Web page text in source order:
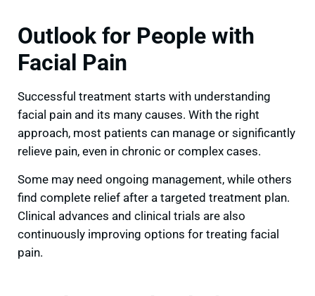
Outlook for People with
Facial Pain
Successful treatment starts with understanding
facial pain and its many causes. With the right
approach, most patients can manage or significantly
relieve pain, even in chronic or complex cases.
Some may need ongoing management, while others
find complete relief after a targeted treatment plan.
Clinical advances and clinical trials are also
continuously improving options for treating facial
pain.